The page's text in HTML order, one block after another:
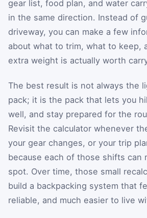
gear list, food plan, and water
in the same direction. Instead of
driveway, you can make a few
about what to trim, what to keep,
extra weight is actually worth
The best result is not always the
pack; it is the pack that lets you
well, and stay prepared for the
Revisit the calculator whenever
your gear changes, or your trip
because each of those shifts can
spot. Over time, those small
build a backpacking system that
reliable, and much easier to live